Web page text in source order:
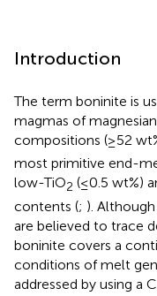
Introduction
The term boninite is
magmas of
compositions (≥52
most primitive end-
low-TiO2 (≤0.5 wt%)
contents (; ).
are believed to trace
boninite covers a
conditions of melt
addressed by using a